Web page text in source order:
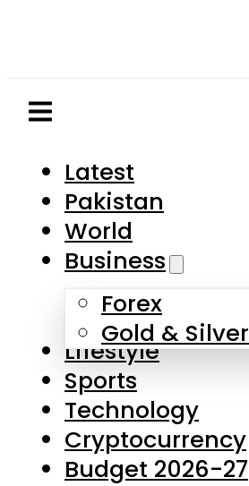
Latest
Pakistan
World
Business
Forex
Gold & Silver
Lifestyle
Sports
Technology
Cryptocurrency
Budget 2026-27